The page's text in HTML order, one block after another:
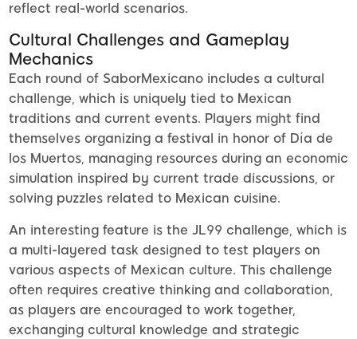
reflect real-world scenarios.
Cultural Challenges and Gameplay
Mechanics
Each round of SaborMexicano includes a cultural
challenge, which is uniquely tied to Mexican
traditions and current events. Players might find
themselves organizing a festival in honor of Día de
los Muertos, managing resources during an economic
simulation inspired by current trade discussions, or
solving puzzles related to Mexican cuisine.
An interesting feature is the JL99 challenge, which is
a multi-layered task designed to test players on
various aspects of Mexican culture. This challenge
often requires creative thinking and collaboration,
as players are encouraged to work together,
exchanging cultural knowledge and strategic